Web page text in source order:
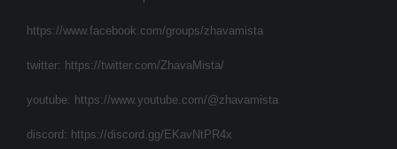
https://www.facebook.com/groups/zhavamista
twitter: https://twitter.com/ZhavaMista/
youtube: https://www.youtube.com/@zhavamista
discord: https://discord.gg/EKavNtPR4x